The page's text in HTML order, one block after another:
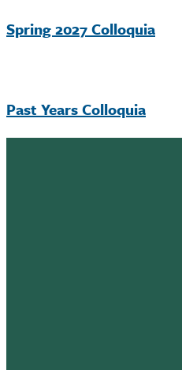
Spring 2027 Colloquia
Past Years Colloquia